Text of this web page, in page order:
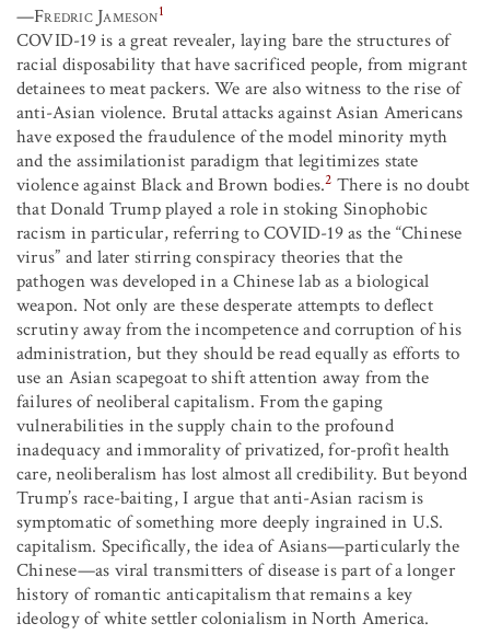
—Fredric Jameson1
COVID-19 is a great revealer, laying bare the structures of
racial disposability that have sacrificed people, from migrant
detainees to meat packers. We are also witness to the rise of
anti-Asian violence. Brutal attacks against Asian Americans
have exposed the fraudulence of the model minority myth
and the assimilationist paradigm that legitimizes state
violence against Black and Brown bodies.2 There is no doubt
that Donald Trump played a role in stoking Sinophobic
racism in particular, referring to COVID-19 as the “Chinese
virus” and later stirring conspiracy theories that the
pathogen was developed in a Chinese lab as a biological
weapon. Not only are these desperate attempts to deflect
scrutiny away from the incompetence and corruption of his
administration, but they should be read equally as efforts to
use an Asian scapegoat to shift attention away from the
failures of neoliberal capitalism. From the gaping
vulnerabilities in the supply chain to the profound
inadequacy and immorality of privatized, for-profit health
care, neoliberalism has lost almost all credibility. But beyond
Trump’s race-baiting, I argue that anti-Asian racism is
symptomatic of something more deeply ingrained in U.S.
capitalism. Specifically, the idea of Asians—particularly the
Chinese—as viral transmitters of disease is part of a longer
history of romantic anticapitalism that remains a key
ideology of white settler colonialism in North America.